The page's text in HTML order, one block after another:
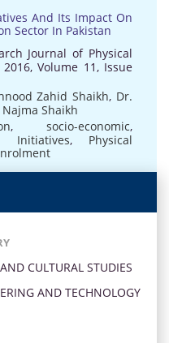
And Its Impact On
Sector In Pakistan
Journal of Physical
Volume 11, Issue
Zahid Shaikh, Dr.
Najma Shaikh
, socio-economic,
Initiatives, Physical
CULTURAL STUDIES
AND TECHNOLOGY